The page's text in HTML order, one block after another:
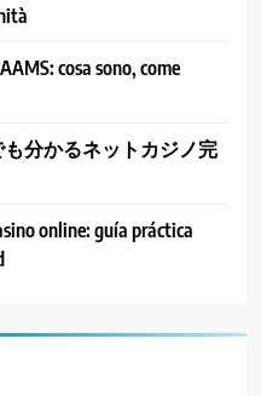
cosa sono, come
分かるネットカジノ完
online: guía práctica